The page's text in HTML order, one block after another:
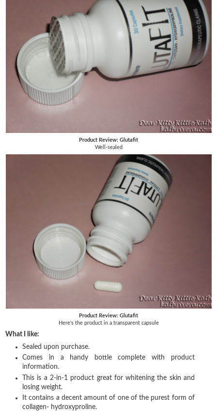
Product Review: Glutafit
Well-sealed
Product Review: Glutafit
Here's the product in a transparent capsule
What I like:
Sealed upon purchase.
Comes in a handy bottle complete with product
information.
This is a 2-in-1 product great for whitening the skin and
losing weight.
It contains a decent amount of one of the purest form of
collagen- hydroxyproline.